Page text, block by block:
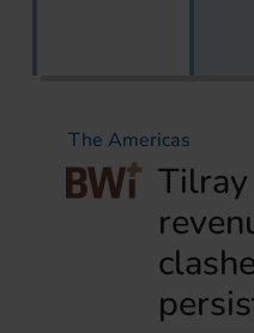
The Americas
Tilray